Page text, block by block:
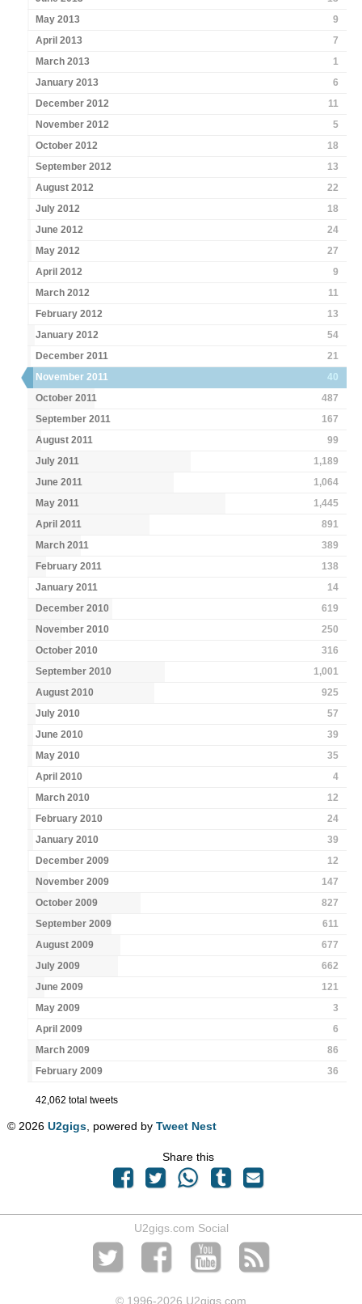
May 2013
9
April 2013
7
March 2013
1
January 2013
6
December 2012
11
November 2012
5
October 2012
18
September 2012
13
August 2012
22
July 2012
18
June 2012
24
May 2012
27
April 2012
9
March 2012
11
February 2012
13
January 2012
54
December 2011
21
November 2011
40
October 2011
487
September 2011
167
August 2011
99
July 2011
1,189
June 2011
1,064
May 2011
1,445
April 2011
891
March 2011
389
February 2011
138
January 2011
14
December 2010
619
November 2010
250
October 2010
316
September 2010
1,001
August 2010
925
July 2010
57
June 2010
39
May 2010
35
April 2010
4
March 2010
12
February 2010
24
January 2010
39
December 2009
12
November 2009
147
October 2009
827
September 2009
611
August 2009
677
July 2009
662
June 2009
121
May 2009
3
April 2009
6
March 2009
86
February 2009
36
42,062 total tweets
© 2026U2gigs , powered byTweet Nest
Share this
U2gigs.com Social
© 1996-2026 U2gigs.com